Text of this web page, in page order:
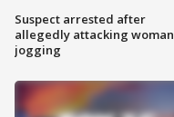
Suspect arrested after
allegedly attacking woman
jogging